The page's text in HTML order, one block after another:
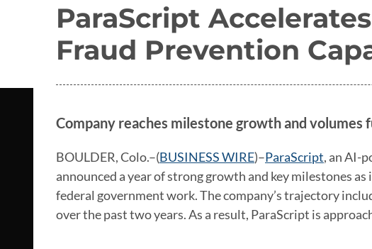
ParaScript
Fraud Prevention
Company reaches milestone growth and
BOULDER, Colo.–(BUSINESS WIRE)–ParaScript, an AI-
announced a year of strong growth and key milestones
federal government work. The company’s trajectory
over the past two years. As a result, ParaScript is